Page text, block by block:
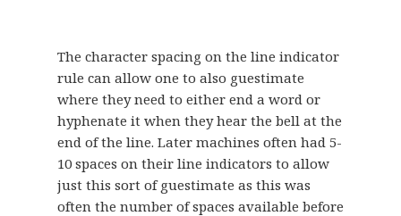
The character spacing on the line indicator
rule can allow one to also guestimate
where they need to either end a word or
hyphenate it when they hear the bell at the
end of the line. Later machines often had 5-
10 spaces on their line indicators to allow
just this sort of guestimate as this was
often the number of spaces available before